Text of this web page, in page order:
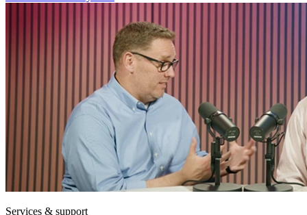
Services & support